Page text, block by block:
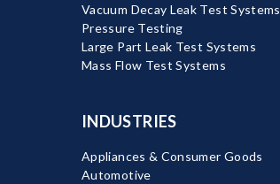
Vacuum Decay Leak Test Systems
Pressure Testing
Large Part Leak Test Systems
Mass Flow Test Systems
INDUSTRIES
Appliances & Consumer Goods
Automotive